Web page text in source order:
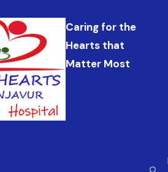
Caring for the
Hearts that
Matter Most